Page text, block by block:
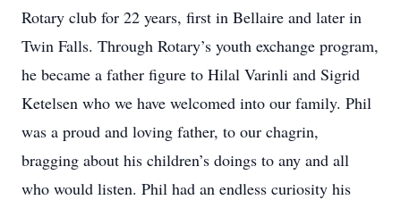
Rotary club for 22 years, first in Bellaire and later in
Twin Falls. Through Rotary’s youth exchange program,
he became a father figure to Hilal Varinli and Sigrid
Ketelsen who we have welcomed into our family. Phil
was a proud and loving father, to our chagrin,
bragging about his children’s doings to any and all
who would listen. Phil had an endless curiosity his